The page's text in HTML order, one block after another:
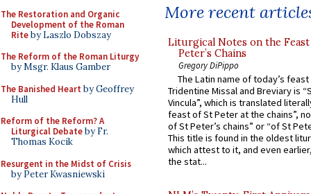
The Restoration and Organic
Development of the Roman
Riteby Laszlo Dobszay
The Reform of the Roman Liturgy
by Msgr. Klaus Gamber
The Banished Heart by Geoffrey
Hull
Reform of the Reform? A
Liturgical Debateby Fr.
Thomas Kocik
Resurgent in the Midst of Crisis
by Peter Kwasniewski
More recent
Liturgical Notes on the
Peter’s Chains
Gregory DiPippo
The Latin name of today’s
Tridentine Missal and Breviary is
Vincula”, which is translated
feast of St Peter at the chains”,
of St Peter’s chains” or “of St
This title is found in the oldest
which attest to it, and even
the stat...